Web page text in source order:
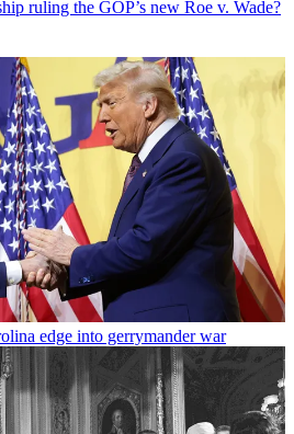
ruling the GOP’s new Roe v. Wade?
edge into gerrymander war